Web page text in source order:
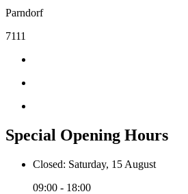
Parndorf
7111
Special Opening Hours
Closed: Saturday, 15 August
09:00 - 18:00